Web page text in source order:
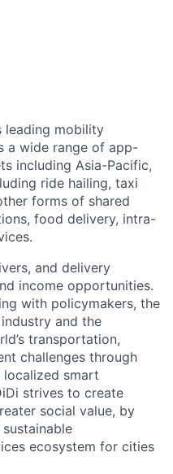
leading mobility
a wide range of app-
including Asia-Pacific,
ride hailing, taxi
forms of shared
food delivery, intra-
and delivery
income opportunities.
with policymakers, the
and the
transportation,
challenges through
smart
strives to create
social value, by
ecosystem for cities